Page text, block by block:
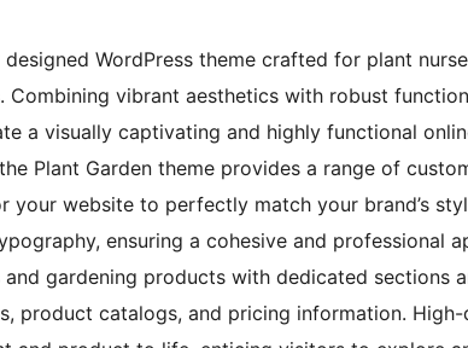
WordPress theme crafted for plant
Combining vibrant aesthetics with robust
a visually captivating and highly functional
Plant Garden theme provides a range of
your website to perfectly match your brand’s
ensuring a cohesive and professional
gardening products with dedicated sections
product catalogs, and pricing information.